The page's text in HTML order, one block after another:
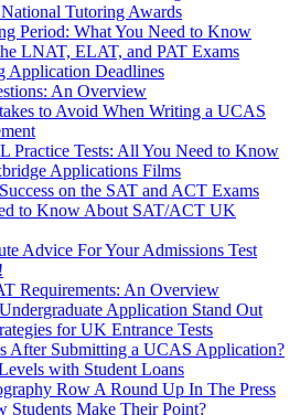
National Tutoring Awards
Period: What You Need to Know
LNAT, ELAT, and PAT Exams
Application Deadlines
An Overview
to Avoid When Writing a UCAS
Practice Tests: All You Need to Know
Applications Films
on the SAT and ACT Exams
to Know About SAT/ACT UK
Advice For Your Admissions Test
Requirements: An Overview
Application Stand Out
for UK Entrance Tests
After Submitting a UCAS Application?
with Student Loans
Row A Round Up In The Press
Students Make Their Point?